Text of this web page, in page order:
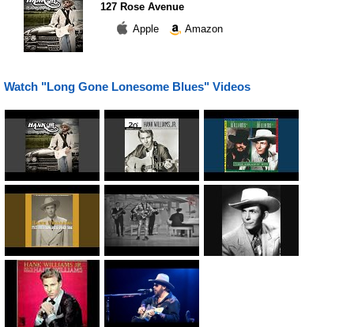
127 Rose Avenue
Apple
Amazon
Watch "Long Gone Lonesome Blues" Videos